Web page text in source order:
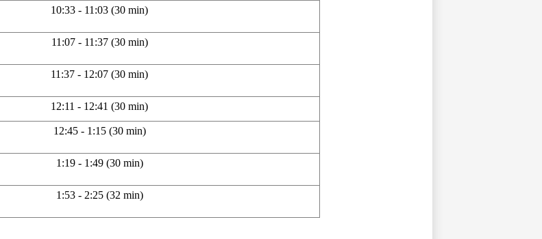
10:33 - 11:03 (30 min)
11:07 - 11:37 (30 min)
11:37 - 12:07 (30 min)
12:11 - 12:41 (30 min)
12:45 - 1:15 (30 min)
1:19 - 1:49 (30 min)
1:53 - 2:25 (32 min)